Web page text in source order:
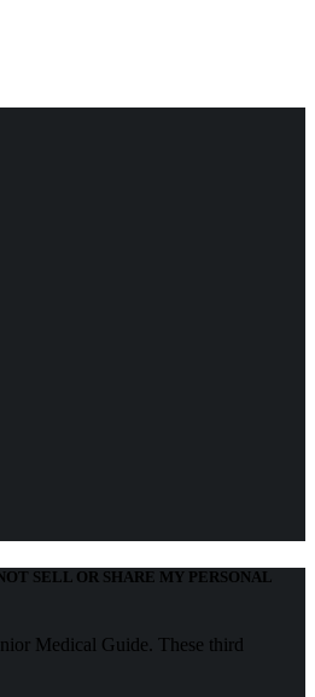
SELL OR SHARE MY PERSONAL
Medical Guide. These third